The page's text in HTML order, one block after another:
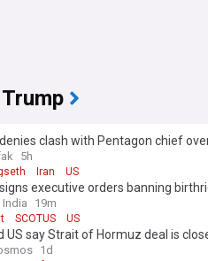
clash with Pentagon chief
5h
Iran US
executive orders banning
19m
SCOTUS US
US say Strait of Hormuz deal is
1d